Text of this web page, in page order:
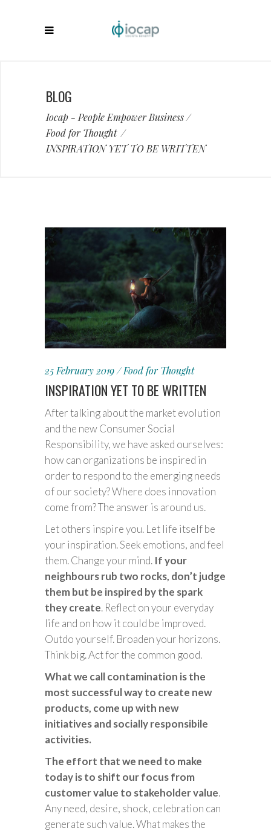
BLOG
Iocap - People Empower Business/
Food for Thought /
INSPIRATION YET TO BE WRITTEN
25 February 2019 Food for Thought
INSPIRATION YET TO BE WRITTEN
After talking about the market evolution
and the new Consumer Social
Responsibility, we have asked ourselves:
how can organizations be inspired in
order to respond to the emerging needs
of our society? Where does innovation
come from? The answer is around us.
Let others inspire you. Let life itself be
your inspiration. Seek emotions, and feel
them. Change your mind. If your
neighbours rub two rocks, don’t judge
them but be inspired by the spark
they create. Reflect on your everyday
life and on how it could be improved.
Outdo yourself. Broaden your horizons.
Think big. Act for the common good.
What we call contamination is the
most successful way to create new
products, come up with new
initiatives and socially responsibile
activities.
The effort that we need to make
today is to shift our focus from
customer value to stakeholder value.
Any need, desire, shock, celebration can
generate such value. What makes the